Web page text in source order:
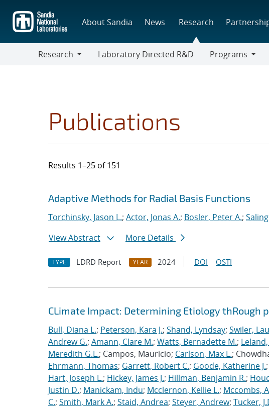
main
content
About Sandia News Research
Research
Laboratory Directed R&D
Programs
Publications
Results 1–25 of 151
Search results
Jump to search filters
Adaptive Methods for Radial Basis Functions
Torchinsky, Jason L.; Actor, Jonas A.; Bosler, Peter A.;
View Abstract
More Details
TYPE LDRD Report YEAR 2024 DOI OSTI
CLimate Impact: Determining Etiology thRough
Bull, Diana L.; Peterson, Kara J.; Shand, Lyndsay; Swiler,
Andrew G.; Amann, Clare M.; Watts, Bernadette M.;
Meredith G.L.; Campos, Mauricio; Carlson, Max L.;
Ehrmann, Thomas; Garrett, Robert C.; Goode, Katherine J.;
Hart, Joseph L.; Hickey, James J.; Hillman, Benjamin R.;
Justin D.; Manickam, Indu; Mcclernon, Kellie L.; Mccombs,
C.; Smith, Mark A.; Staid, Andrea; Steyer, Andrew; Tucker,